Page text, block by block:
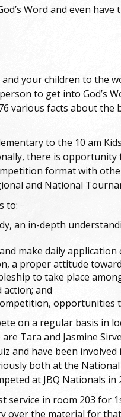
Word and even
your children to the
to get into God’s
various facts about the
to the 10 am
there is
format with
and National
to:
an in-depth
make daily application
a proper attitude
to take place
and
opportunities
on a regular basis in
Tara and Jasmine
and have been
both at the
at JBQ Nationals in
service in room 203 for
over the material for